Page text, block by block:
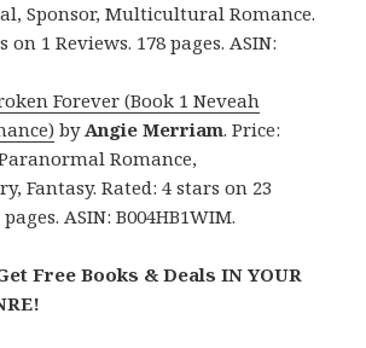
Sponsor, Multicultural Romance.
on 1 Reviews. 178 pages. ASIN:
Forever (Book 1 Neveah
byAngie Merriam. Price:
Romance,
Fantasy. Rated: 4 stars on 23
ASIN: B004HB1WIM.
Free Books & Deals IN YOUR